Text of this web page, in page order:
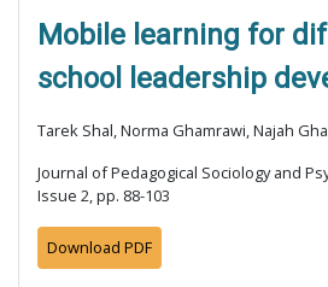
Mobile learning for
school leadership
Tarek Shal, Norma Ghamrawi, Najah
Journal of Pedagogical Sociology and
Issue 2, pp. 88-103
Download PDF